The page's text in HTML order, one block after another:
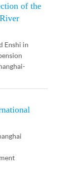
of the
Enshi in